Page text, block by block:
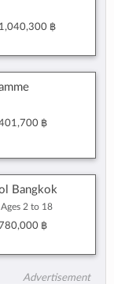
1,040,300 ฿
฿
Bangkok
2 to 18
฿
Advertisement